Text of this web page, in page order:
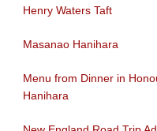
Henry Waters Taft
Masanao Hanihara
Menu from Dinner in
Hanihara